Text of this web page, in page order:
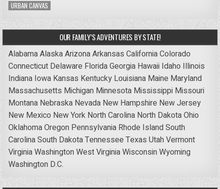
URBAN CANVAS
OUR FAMILY’S ADVENTURES BY STATE!
AlabamaAlaskaArizonaArkansas CaliforniaColorado
Connecticut Delaware FloridaGeorgia Hawaii Idaho Illinois
Indiana Iowa Kansas Kentucky Louisiana Maine Maryland
Massachusetts Michigan Minnesota Mississippi Missouri
Montana Nebraska Nevada New Hampshire New Jersey
New Mexico New York North Carolina North DakotaOhio
OklahomaOregon Pennsylvania Rhode IslandSouth
CarolinaSouth DakotaTennessee Texas UtahVermont
VirginiaWashingtonWest VirginiaWisconsinWyoming
Washington D.C.